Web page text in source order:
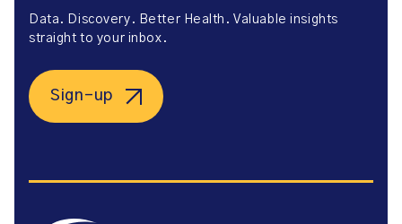
Data. Discovery. Better Health. Valuable insights
straight to your inbox.
Sign-up